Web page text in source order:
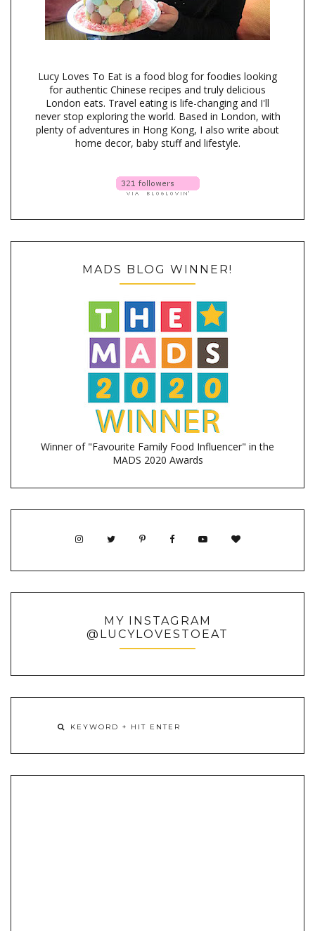
Lucy Loves To Eat is a food blog for foodies looking
for authentic Chinese recipes and truly delicious
London eats. Travel eating is life-changing and I'll
never stop exploring the world. Based in London, with
plenty of adventures in Hong Kong, I also write about
home decor, baby stuff and lifestyle.
MADS BLOG WINNER!
Winner of "Favourite Family Food Influencer" in the
MADS 2020 Awards
MY INSTAGRAM
@LUCYLOVESTOEAT